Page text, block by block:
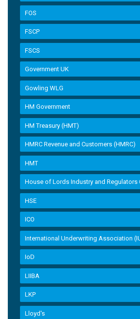
FOS
FSCP
FSCS
Government UK
Gowling WLG
HM Government
HM Treasury (HMT)
HMRC Revenue and Customers (HMRC)
HMT
House of Lords Industry and Regulators
HSE
ICO
International Underwriting Association
IoD
LIIBA
LKP
Lloyd's